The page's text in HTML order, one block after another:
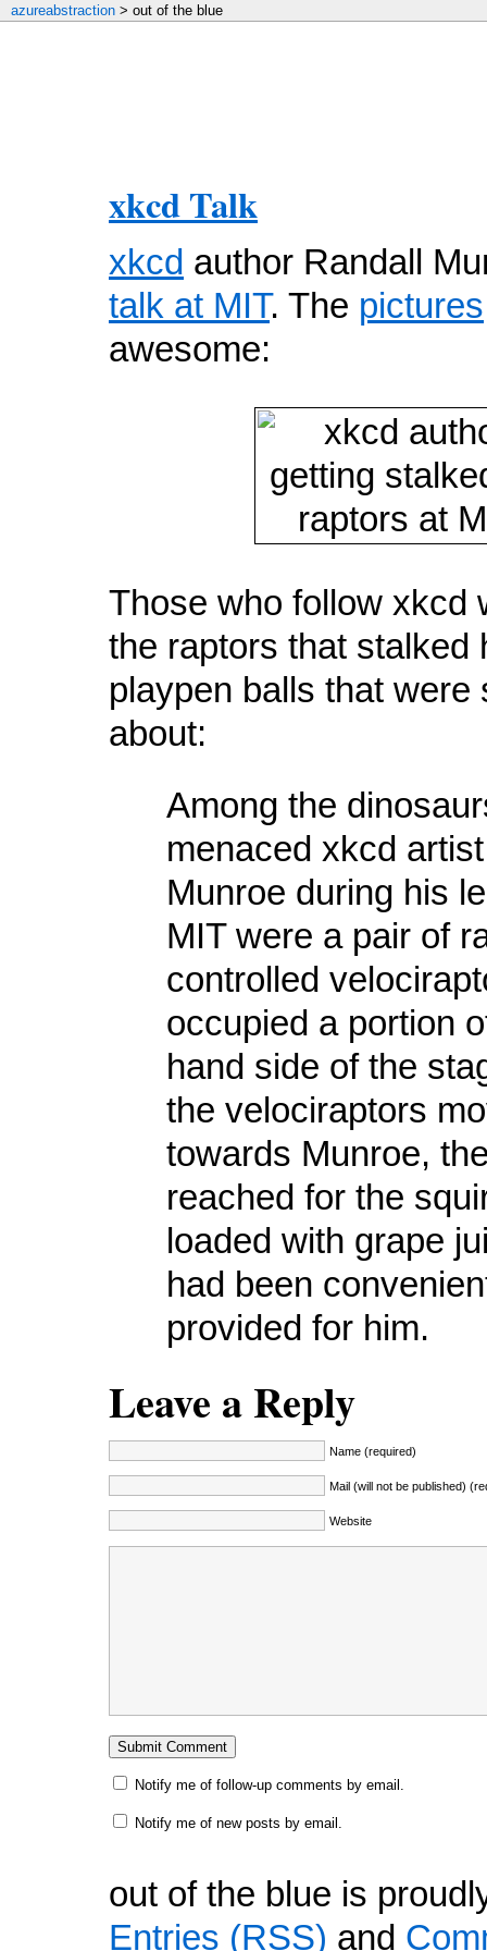
azureabstraction > out of the blue
xkcd Talk
xkcd author Randall
talk at MIT. The pictures
awesome:
Those who follow xkcd
the raptors that stalked
playpen balls that were
about:
Among the
menaced xkcd
Munroe during his
MIT were a pair of
controlled
occupied a portion
hand side of the
the velociraptors
towards Munroe,
reached for the
loaded with grape
had been
provided for him.
Leave a Reply
Name (required)
Mail (will not be published)
Website
Notify me of follow-up comments by email.
Notify me of new posts by email.
out of the blue is
Entries (RSS) and